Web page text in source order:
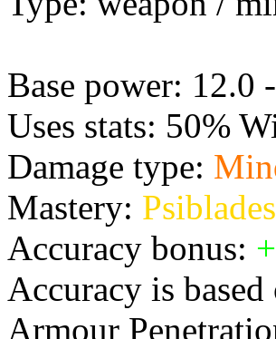
Base power: 12.0
Uses stats: 50%
Damage type:
Mastery: Psiblades
Accuracy bonus:
Accuracy is
Armour